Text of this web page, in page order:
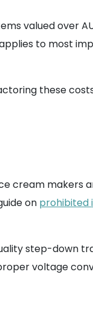
valued over
to most
these
cream makers
on prohibited
step-down
voltage